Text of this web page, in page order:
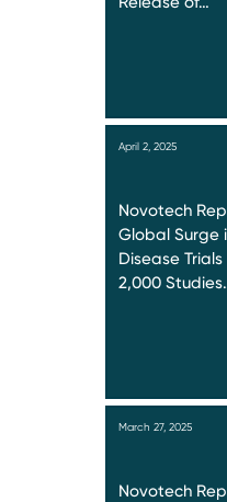
April 2, 2025
Novotech
Global Surge
Disease
2,000
March 27, 2025
Novotech